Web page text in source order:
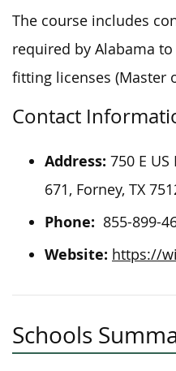
The course includes
required by Alabama
fitting licenses (Master
Contact
Address: 750 E
671, Forney, TX
Phone: 855-899-
Website: https://
Schools